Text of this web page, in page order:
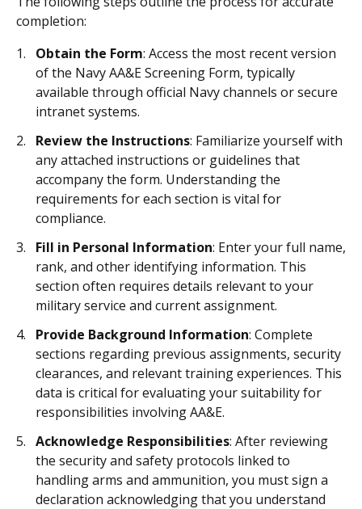
completion:
Obtain the Form: Access the most recent version
of the Navy AA&E Screening Form, typically
available through official Navy channels or secure
intranet systems.
Review the Instructions: Familiarize yourself with
any attached instructions or guidelines that
accompany the form. Understanding the
requirements for each section is vital for
compliance.
Fill in Personal Information: Enter your full name,
rank, and other identifying information. This
section often requires details relevant to your
military service and current assignment.
Provide Background Information: Complete
sections regarding previous assignments, security
clearances, and relevant training experiences. This
data is critical for evaluating your suitability for
responsibilities involving AA&E.
Acknowledge Responsibilities: After reviewing
the security and safety protocols linked to
handling arms and ammunition, you must sign a
declaration acknowledging that you understand